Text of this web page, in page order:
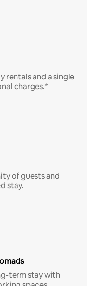
rentals and a single
charges.*
of guests and
stay.
term stay with